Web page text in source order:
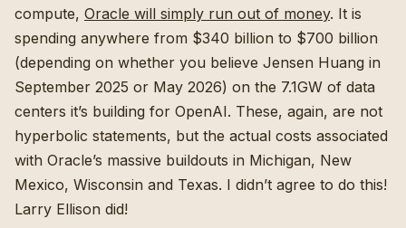
compute, Oracle will simply run out of money. It is
spending anywhere from $340 billion to $700 billion
(depending on whether you believe Jensen Huang in
September 2025 or May 2026) on the 7.1GW of data
centers it’s building for OpenAI. These, again, are not
hyperbolic statements, but the actual costs associated
with Oracle’s massive buildouts in Michigan, New
Mexico, Wisconsin and Texas. I didn’t agree to do this!
Larry Ellison did!